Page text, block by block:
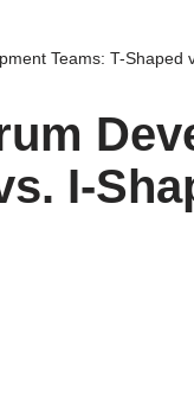
Teams: T-Shaped
I-